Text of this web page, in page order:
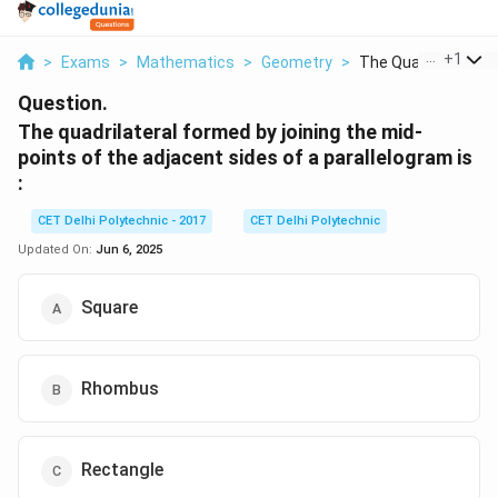
> Exams > Mathematics > Geometry > The Quadrilateral
+1
Question.
The quadrilateral formed by joining the mid-
points of the adjacent sides of a parallelogram is
:
CET Delhi Polytechnic - 2017
CET Delhi Polytechnic
Updated On: Jun 6, 2025
Square
Rhombus
Rectangle